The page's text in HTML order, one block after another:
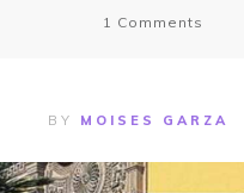
1 Comments
BY MOISES GARZA